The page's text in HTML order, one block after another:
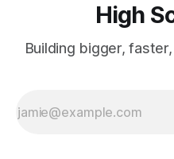
High
Building bigger,